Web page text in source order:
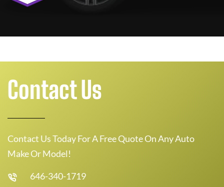
Contact Us
Contact Us Today For A Free Quote On Any Auto
Make Or Model!
646-340-1719